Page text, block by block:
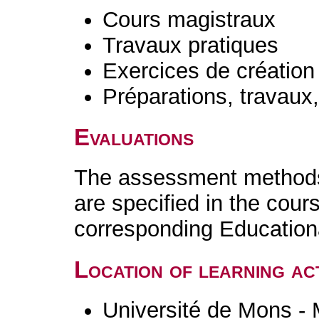
Cours magistraux
Travaux pratiques
Exercices de
Préparations,
Evaluations
The assessment
are specified in the
corresponding
Location of learning
Université de Mons -